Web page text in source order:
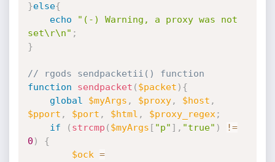
}else{
echo
"(-) Warning, a proxy was not
set\r\n" ;
}
// rgods sendpacketii() function
function
sendpacket ( $packet ) {
global
$myArgs , $proxy, $host ,
$pport , $port , $html , $proxy_regex ;
if
( strcmp ( $myArgs [ "p" ] , "true" )
!=
0 )
{
$ock =